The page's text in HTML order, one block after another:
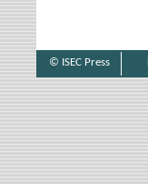
© ISEC Press